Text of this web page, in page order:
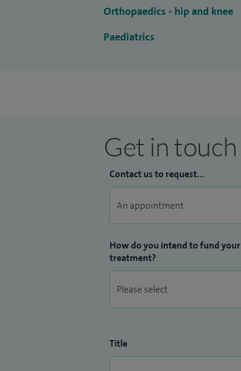
Orthopaedics - hip and knee
Paediatrics
Get in touch
Contact us to request...
How do you intend to fund your
treatment?
Title